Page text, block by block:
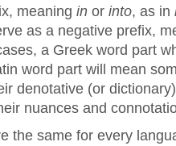
meaning in or into, as in
as a negative prefix,
a Greek word part
word part will mean
denotative (or
nuances and
the same for every